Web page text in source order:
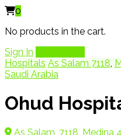
0
No products in the cart.
Sign In
Hospitals As Salam 7118,
Saudi Arabia
Ohud
As Salam, 7118, Medina